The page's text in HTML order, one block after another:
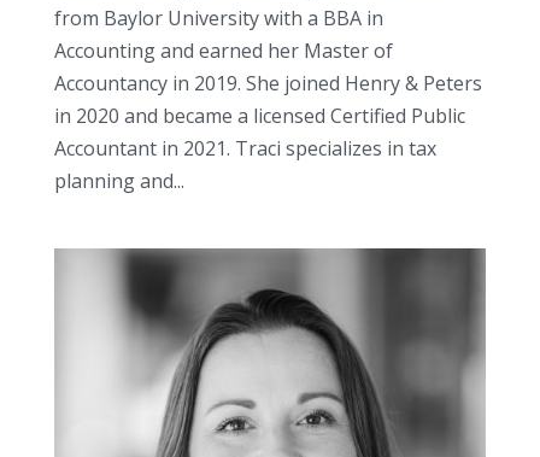
from Baylor University with a BBA in
Accounting and earned her Master of
Accountancy in 2019. She joined Henry & Peters
in 2020 and became a licensed Certified Public
Accountant in 2021. Traci specializes in tax
planning and...